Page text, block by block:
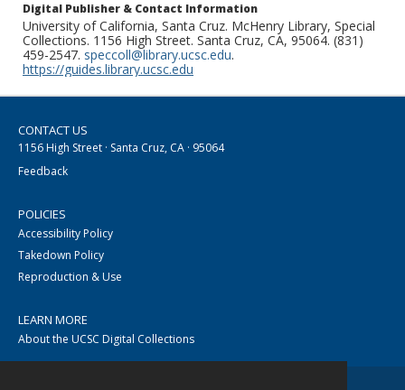
Digital Publisher & Contact Information
University of California, Santa Cruz. McHenry Library, Special
Collections. 1156 High Street. Santa Cruz, CA, 95064. (831)
459-2547. speccoll@library.ucsc.edu.
https://guides.library.ucsc.edu
CONTACT US
1156 High Street · Santa Cruz, CA · 95064
Feedback
POLICIES
Accessibility Policy
Takedown Policy
Reproduction & Use
LEARN MORE
About the UCSC Digital Collections